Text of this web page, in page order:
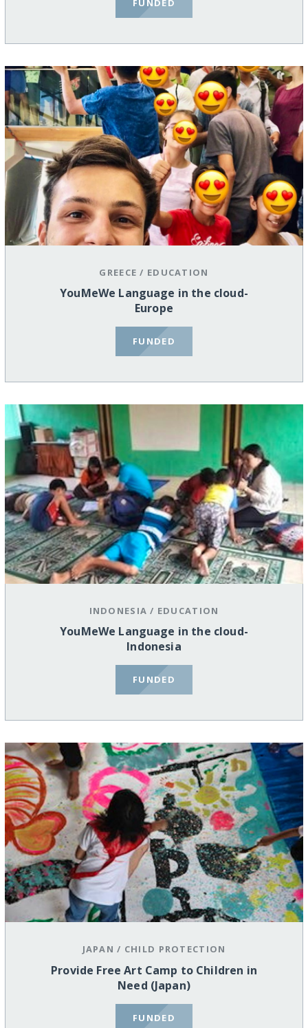
FUNDED
GREECE / EDUCATION
YouMeWe Language in the cloud-
Europe
FUNDED
INDONESIA / EDUCATION
YouMeWe Language in the cloud-
Indonesia
FUNDED
JAPAN / CHILD PROTECTION
Provide Free Art Camp to Children in
Need (Japan)
FUNDED